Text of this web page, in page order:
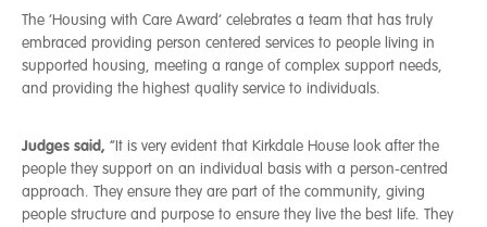
The ‘Housing with Care Award’ celebrates a team that has truly
embraced providing person centered services to people living in
supported housing, meeting a range of complex support needs,
and providing the highest quality service to individuals.
Judges said, “It is very evident that Kirkdale House look after the
people they support on an individual basis with a person-centred
approach. They ensure they are part of the community, giving
people structure and purpose to ensure they live the best life. They